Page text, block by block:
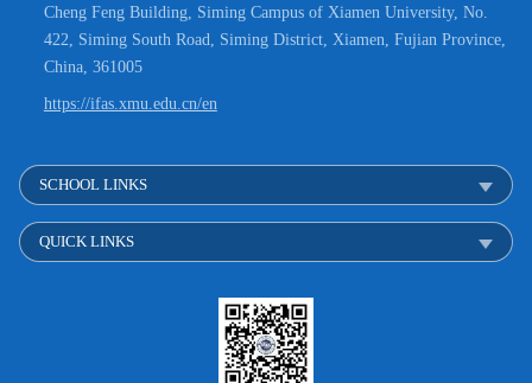
Cheng Feng Building, Siming Campus of Xiamen University, No.
422, Siming South Road, Siming District, Xiamen, Fujian Province,
China, 361005
https://ifas.xmu.edu.cn/en
SCHOOL LINKS
QUICK LINKS